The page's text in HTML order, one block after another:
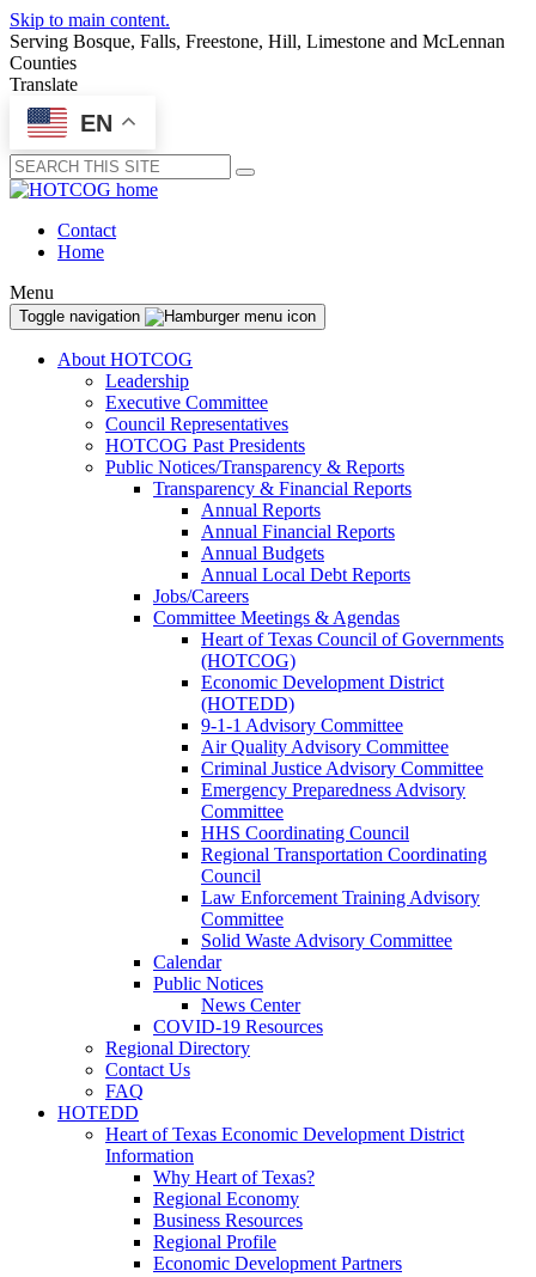
Skip to main content.
Serving Bosque, Falls, Freestone, Hill, Limestone and McLennan
Counties
Translate
EN
Submit
Contact
Home
Menu
Toggle navigation
About HOTCOG
Leadership
Executive Committee
Council Representatives
HOTCOG Past Presidents
Public Notices/Transparency & Reports
Transparency & Financial Reports
Annual Reports
Annual Financial Reports
Annual Budgets
Annual Local Debt Reports
Jobs/Careers
Committee Meetings & Agendas
Heart of Texas Council of Governments
(HOTCOG)
Economic Development District
(HOTEDD)
9-1-1 Advisory Committee
Air Quality Advisory Committee
Criminal Justice Advisory Committee
Emergency Preparedness Advisory
Committee
HHS Coordinating Council
Regional Transportation Coordinating
Council
Law Enforcement Training Advisory
Committee
Solid Waste Advisory Committee
Calendar
Public Notices
News Center
COVID-19 Resources
Regional Directory
Contact Us
FAQ
HOTEDD
Heart of Texas Economic Development District
Information
Why Heart of Texas?
Regional Economy
Business Resources
Regional Profile
Economic Development Partners